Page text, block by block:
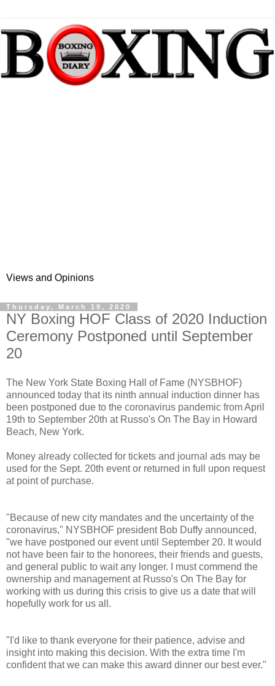
Views and Opinions
Thursday, March 19, 2020
NY Boxing HOF Class of 2020 Induction
Ceremony Postponed until September
20
The New York State Boxing Hall of Fame (NYSBHOF)
announced today that its ninth annual induction dinner has
been postponed due to the coronavirus pandemic from April
19th to September 20th at Russo's On The Bay in Howard
Beach, New York.
Money already collected for tickets and journal ads may be
used for the Sept. 20th event or returned in full upon request
at point of purchase.
"Because of new city mandates and the uncertainty of the
coronavirus," NYSBHOF president Bob Duffy announced,
"we have postponed our event until September 20. It would
not have been fair to the honorees, their friends and guests,
and general public to wait any longer. I must commend the
ownership and management at Russo's On The Bay for
working with us during this crisis to give us a date that will
hopefully work for us all.
"I'd like to thank everyone for their patience, advise and
insight into making this decision. With the extra time I'm
confident that we can make this award dinner our best ever."